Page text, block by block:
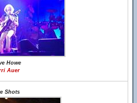
Howe
Auer
Shots